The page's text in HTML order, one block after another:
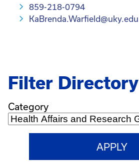
859-218-0794
KaBrenda.Warfield@uky.edu
Filter Directory
Category